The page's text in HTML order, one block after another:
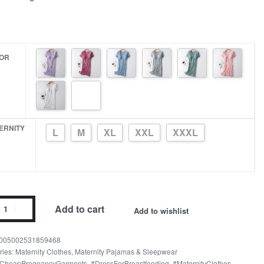
L M XL XXL XXXL
Add to cart Add to wishlist
Maternity Clothes, Maternity Pajamas & Sleepwear